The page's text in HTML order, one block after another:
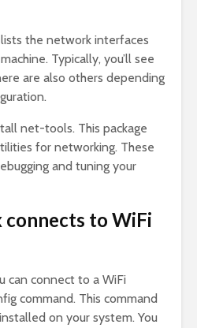
the network interfaces
Typically, you’ll see
are also others depending
net-tools. This package
for networking. These
and tuning your
to WiFi
can connect to a WiFi
command. This command
on your system. You